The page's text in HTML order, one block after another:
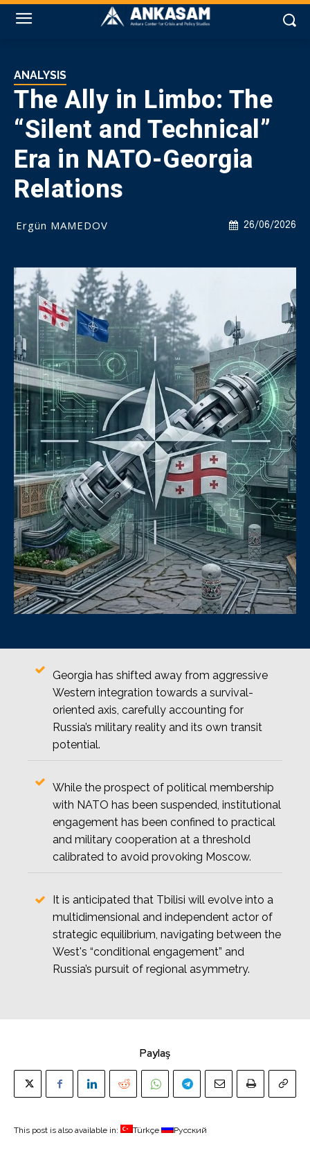
ANALYSIS
The Ally in Limbo: The
“Silent and Technical”
Era in NATO-Georgia
Relations
26/06/2026
Ergün MAMEDOV
Georgia has shifted away from aggressive
Western integration towards a survival-
oriented axis, carefully accounting for
Russia’s military reality and its own transit
potential.
While the prospect of political membership
with NATO has been suspended, institutional
engagement has been confined to practical
and military cooperation at a threshold
calibrated to avoid provoking Moscow.
It is anticipated that Tbilisi will evolve into a
multidimensional and independent actor of
strategic equilibrium, navigating between the
West's “conditional engagement” and
Russia’s pursuit of regional asymmetry.
Paylaş
This post is also available in: Türkçe Русский